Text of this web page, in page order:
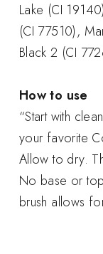
Lake (CI
(CI 77510),
Black 2 (CI
How to use
“Start with
your favorite
Allow to dry.
No base or
brush allows